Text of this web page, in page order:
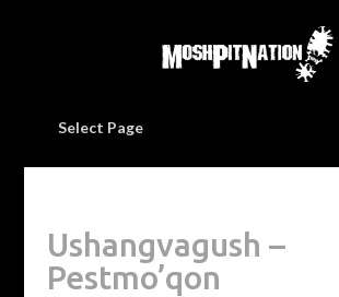
Select Page
Ushangvagush –
Pestmo’qon